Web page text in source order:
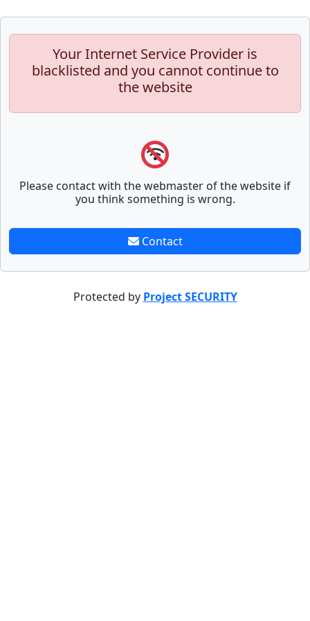
Your Internet Service Provider is
blacklisted and you cannot continue to
the website
Please contact with the webmaster of the website if
you think something is wrong.
Contact
Protected by Project SECURITY